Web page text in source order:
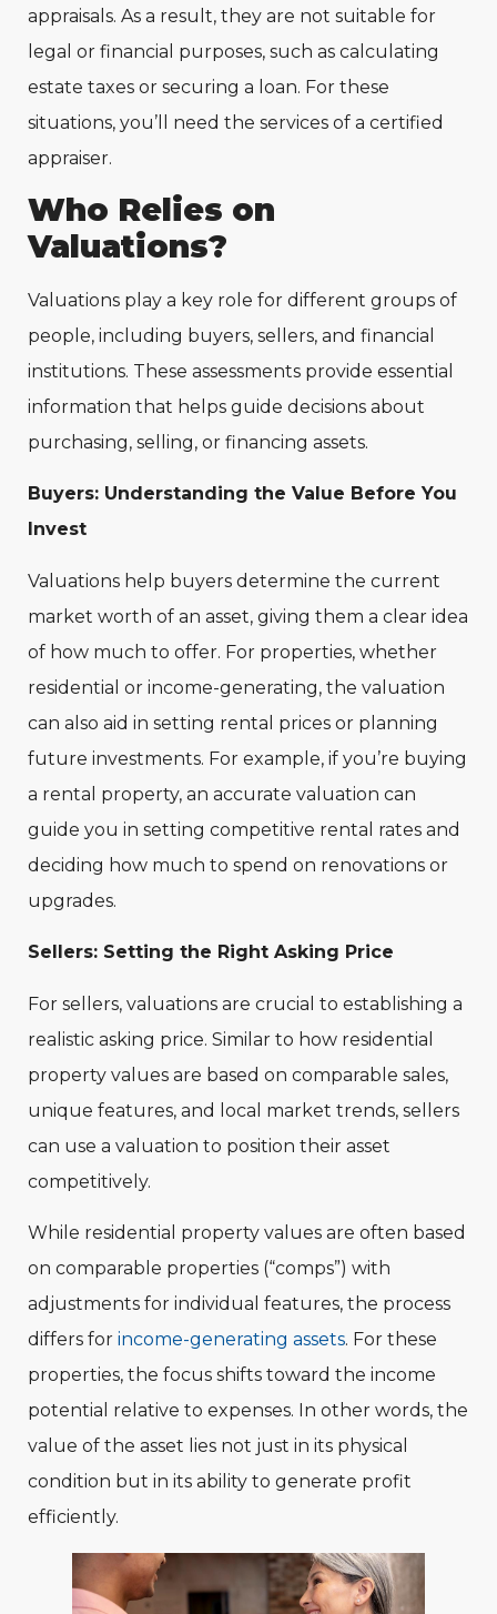
appraisals. As a result, they are not suitable for
legal or financial purposes, such as calculating
estate taxes or securing a loan. For these
situations, you’ll need the services of a certified
appraiser.
Who Relies on
Valuations?
Valuations play a key role for different groups of
people, including buyers, sellers, and financial
institutions. These assessments provide essential
information that helps guide decisions about
purchasing, selling, or financing assets.
Buyers: Understanding the Value Before You
Invest
Valuations help buyers determine the current
market worth of an asset, giving them a clear idea
of how much to offer. For properties, whether
residential or income-generating, the valuation
can also aid in setting rental prices or planning
future investments. For example, if you’re buying
a rental property, an accurate valuation can
guide you in setting competitive rental rates and
deciding how much to spend on renovations or
upgrades.
Sellers: Setting the Right Asking Price
For sellers, valuations are crucial to establishing a
realistic asking price. Similar to how residential
property values are based on comparable sales,
unique features, and local market trends, sellers
can use a valuation to position their asset
competitively.
While residential property values are often based
on comparable properties (“comps”) with
adjustments for individual features, the process
differs for income-generating assets. For these
properties, the focus shifts toward the income
potential relative to expenses. In other words, the
value of the asset lies not just in its physical
condition but in its ability to generate profit
efficiently.